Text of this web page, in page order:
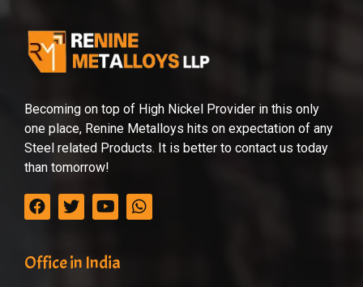
Becoming on top of High Nickel Provider in this only
one place, Renine Metalloys hits on expectation of any
Steel related Products. It is better to contact us today
than tomorrow!
Office in India